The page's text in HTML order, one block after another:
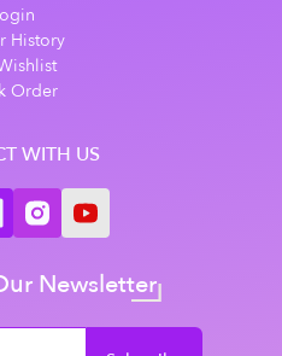
History
Order
WITH US
Newsletter